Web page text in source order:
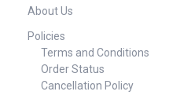
About Us
Policies
Terms and Conditions
Order Status
Cancellation Policy